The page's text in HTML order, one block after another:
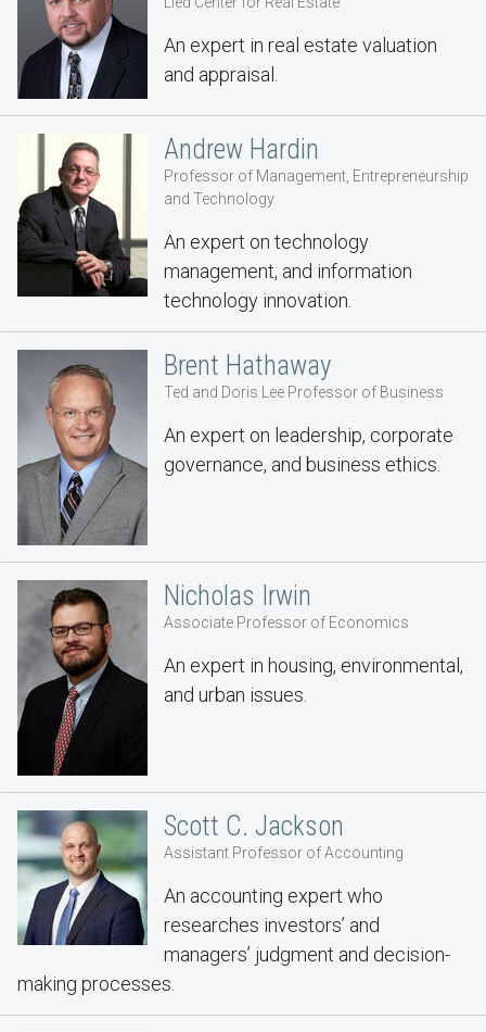
An expert in real estate valuation
and appraisal.
Andrew Hardin
Professor of Management, Entrepreneurship
and Technology
An expert on technology
management, and information
technology innovation.
Brent Hathaway
Ted and Doris Lee Professor of Business
An expert on leadership, corporate
governance, and business ethics.
Nicholas Irwin
Associate Professor of Economics
An expert in housing, environmental,
and urban issues.
Scott C. Jackson
Assistant Professor of Accounting
An accounting expert who
researches investors’ and
managers’ judgment and decision-
making processes.